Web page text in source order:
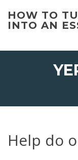
content
HOW TO
INTO AN
Help do